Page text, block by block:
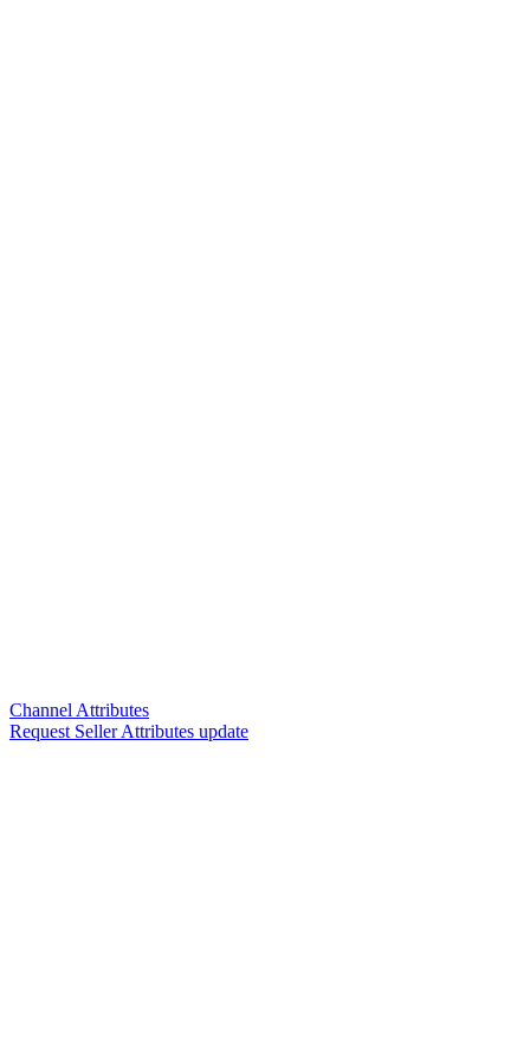
Channel Attributes
Request Seller Attributes update